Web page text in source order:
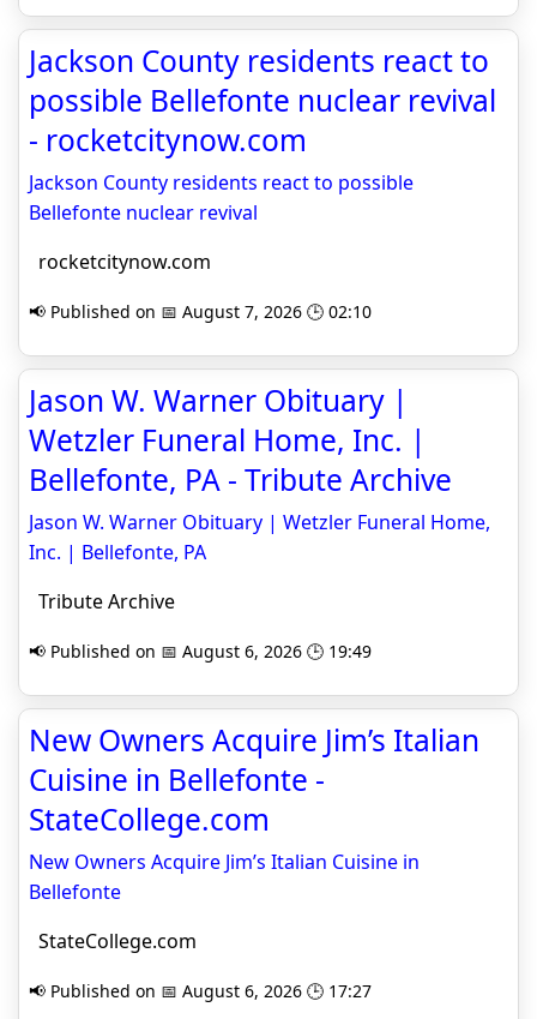
Jackson County residents react to
possible Bellefonte nuclear revival
- rocketcitynow.com
Jackson County residents react to possible
Bellefonte nuclear revival
rocketcitynow.com
📢 Published on 📅 August 7, 2026 🕒 02:10
Jason W. Warner Obituary |
Wetzler Funeral Home, Inc. |
Bellefonte, PA - Tribute Archive
Jason W. Warner Obituary | Wetzler Funeral Home,
Inc. | Bellefonte, PA
Tribute Archive
📢 Published on 📅 August 6, 2026 🕒 19:49
New Owners Acquire Jim’s Italian
Cuisine in Bellefonte -
StateCollege.com
New Owners Acquire Jim’s Italian Cuisine in
Bellefonte
StateCollege.com
📢 Published on 📅 August 6, 2026 🕒 17:27